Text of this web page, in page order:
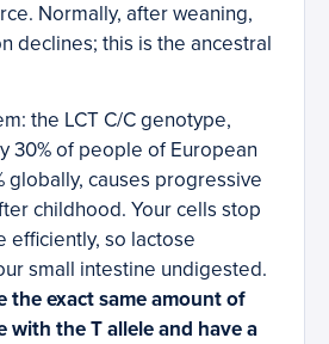
Normally, after weaning,
declines; this is the ancestral
the LCT C/C genotype,
30% of people of European
globally, causes progressive
childhood. Your cells stop
efficiently, so lactose
small intestine undigested.
the exact same amount of
with the T allele and have a